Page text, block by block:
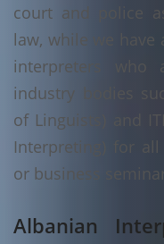
court and police
law, while we
interpreters who
industry bodies
of Linguists) and
Interpreting) for
or business
Albanian